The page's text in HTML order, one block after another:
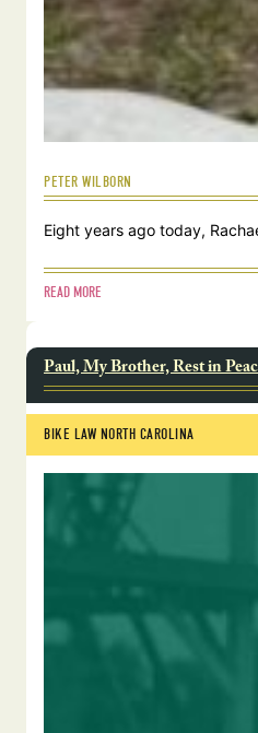
PETER WILBORN
Eight years ago today,
READ MORE
Paul, My Brother, Rest in
BIKE LAW NORTH CAROLINA